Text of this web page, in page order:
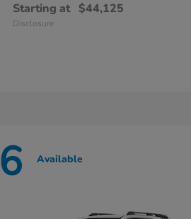
Starting at $44,125
Disclosure
6 Available